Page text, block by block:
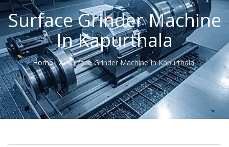
Surface Grinder Machine
In Kapurthala
Home Surface Grinder Machine In Kapurthala